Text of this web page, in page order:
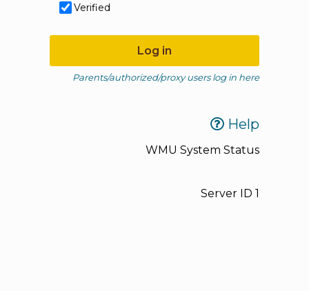
Verified
Log in
Parents/authorized/proxy users log in here
Help
WMU System Status
Server ID 1